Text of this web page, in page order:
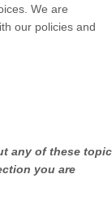
We are
our policies and
any of these
you are